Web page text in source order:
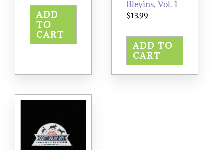
ADD
TO
CART
Blevins, Vol. 1
$13.99
ADD TO
CART